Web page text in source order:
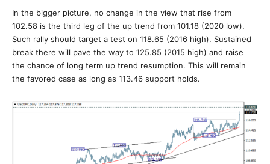
In the bigger picture, no change in the view that rise from
102.58 is the third leg of the up trend from 101.18 (2020 low).
Such rally should target a test on 118.65 (2016 high). Sustained
break there will pave the way to 125.85 (2015 high) and raise
the chance of long term up trend resumption. This will remain
the favored case as long as 113.46 support holds.